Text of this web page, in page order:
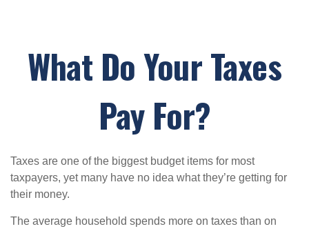
What Do Your Taxes
Pay For?
Taxes are one of the biggest budget items for most
taxpayers, yet many have no idea what they’re getting for
their money.
The average household spends more on taxes than on